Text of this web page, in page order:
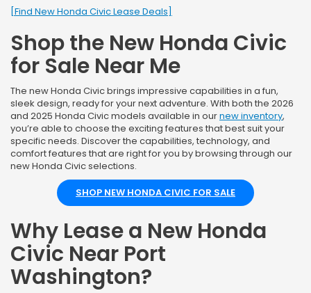
[Find New Honda Civic Lease Deals]
Shop the New Honda Civic
for Sale Near Me
The new Honda Civic brings impressive capabilities in a fun,
sleek design, ready for your next adventure. With both the 2026
and 2025 Honda Civic models available in ournew inventory,
you’re able to choose the exciting features that best suit your
specific needs. Discover the capabilities, technology, and
comfort features that are right for you by browsing through our
new Honda Civic selections.
SHOP NEW HONDA CIVIC FOR SALE
Why Lease a New Honda
Civic Near Port
Washington?